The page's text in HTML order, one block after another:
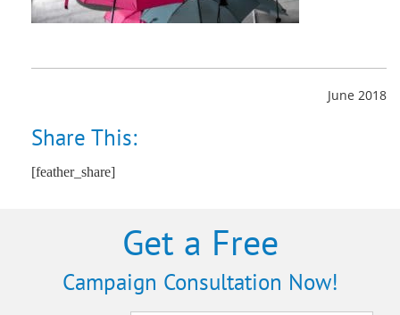
June 2018
Share This:
[feather_share]
Get a Free
Campaign Consultation Now!